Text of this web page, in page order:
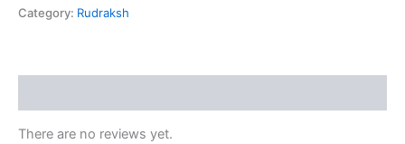
Category: Rudraksh
There are no reviews yet.